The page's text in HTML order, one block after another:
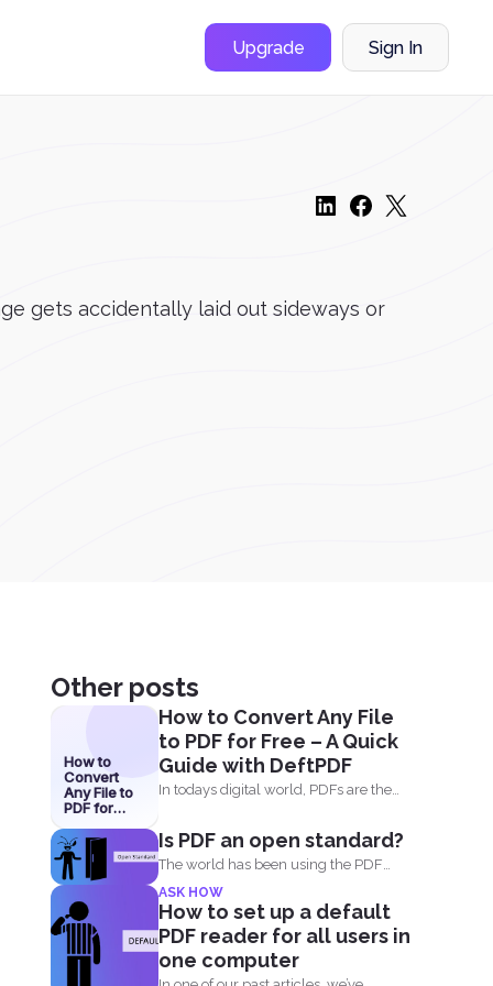
Upgrade Sign In
gets accidentally laid out sideways or
Other posts
How to
Convert
Any File to
PDF for
Quick
Guide with
DeftPDF
How to Convert Any File
to PDF for Free – A Quick
Guide with DeftPDF
In todays digital world, PDFs are the
Is PDF an open standard?
The world has been using the PDF
format for many...
ASK HOW
How to set up a default
PDF reader for all users in
one computer